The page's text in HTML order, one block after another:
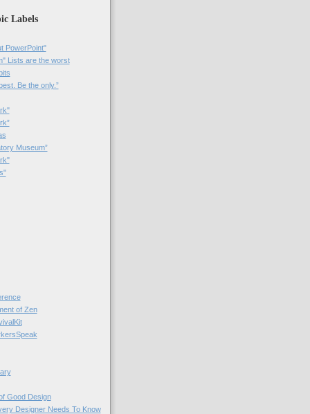
Labels
PowerPoint"
Lists are the worst
Be the only.”
Museum”
of Zen
Good Design
Designer Needs To Know